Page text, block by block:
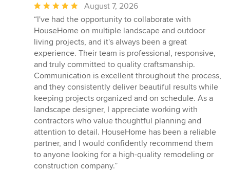
Average
rating:
5
out
of
5
stars
August 7, 2026
“I've had the opportunity to collaborate with
HouseHome on multiple landscape and outdoor
living projects, and it's always been a great
experience. Their team is professional, responsive,
and truly committed to quality craftsmanship.
Communication is excellent throughout the process,
and they consistently deliver beautiful results while
keeping projects organized and on schedule. As a
landscape designer, I appreciate working with
contractors who value thoughtful planning and
attention to detail. HouseHome has been a reliable
partner, and I would confidently recommend them
to anyone looking for a high-quality remodeling or
construction company.”